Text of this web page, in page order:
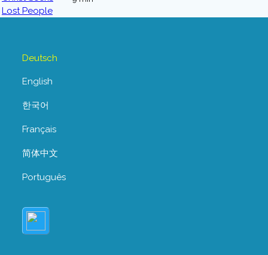
Deutsch
English
한국어
Français
简体中文
Português